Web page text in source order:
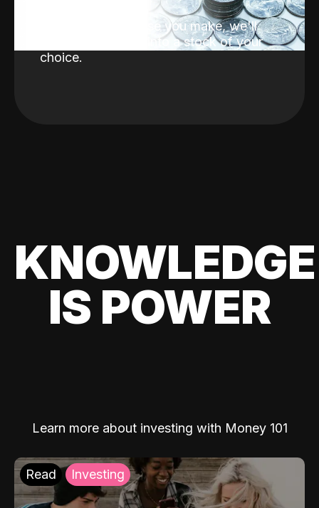
With every purchase you make, we'll
invest the change into a stock of your
choice.
KNOWLEDGE
IS POWER
Learn more about investing with Money 101
Read Investing